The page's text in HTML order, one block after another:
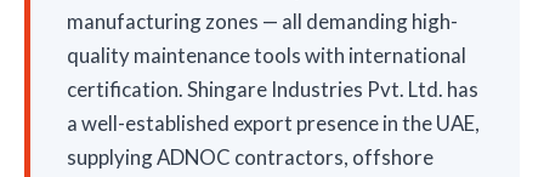
manufacturing zones — all demanding high-
quality maintenance tools with international
certification. Shingare Industries Pvt. Ltd. has
a well-established export presence in the UAE,
supplying ADNOC contractors, offshore